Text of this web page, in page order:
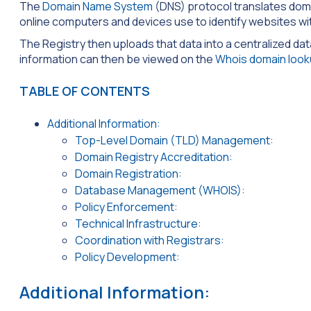
TheDomain Name System (DNS) protocol translates
online computers and devices use to identify websites
The Registry then uploads that data into a centralized
information can then be viewed on theWhois domain
TABLE OF CONTENTS
Additional Information:
Top-Level Domain (TLD) Management:
Domain Registry Accreditation:
Domain Registration:
Database Management (WHOIS):
Policy Enforcement:
Technical Infrastructure:
Coordination with Registrars:
Policy Development:
Additional Information: